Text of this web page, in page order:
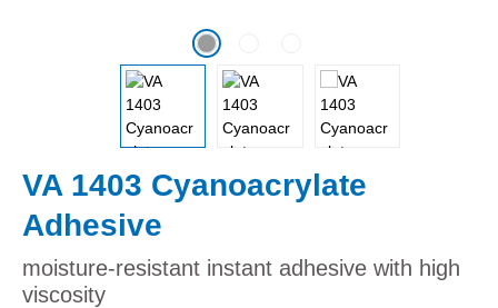
VA 1403 Cyanoacrylate
Adhesive
moisture-resistant instant adhesive with high
viscosity